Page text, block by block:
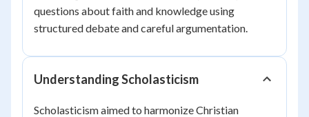
questions about faith and knowledge using
structured debate and careful argumentation.
Understanding Scholasticism
Scholasticism aimed to harmonize Christian